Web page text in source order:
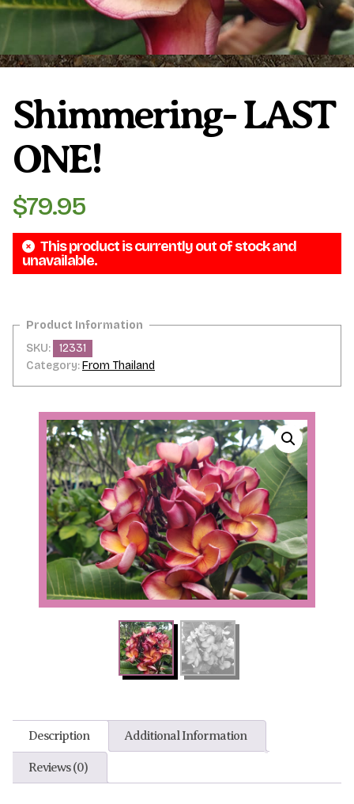
Shipping and Returns
International Orders
Phytosanitary Certificate
Shimmering- LAST
ONE!
$79.95
This product is currently out of stock and
unavailable.
SKU:
12331
Category:From Thailand
Description Additional Information
Reviews (0)